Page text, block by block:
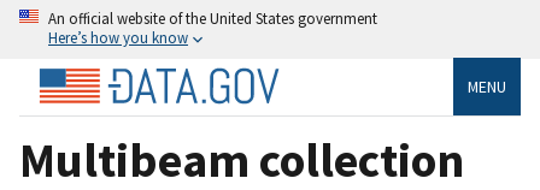
An official website of the United States government
Here’s how you know
MENU
Multibeam collection